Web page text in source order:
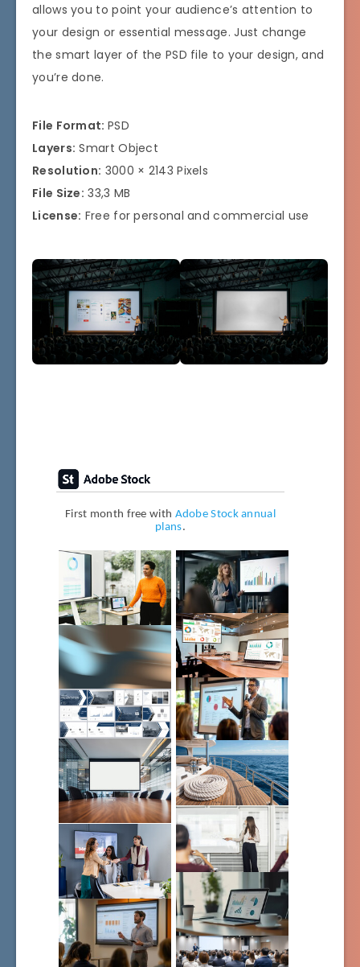
allows you to point your audience’s attention to
your design or essential message. Just change
the smart layer of the PSD file to your design, and
you’re done.
File Format: PSD
Layers: Smart Object
Resolution: 3000 × 2143 Pixels
File Size: 33,3 MB
License: Free for personal and commercial use
First month free with Adobe Stock annual
plans.